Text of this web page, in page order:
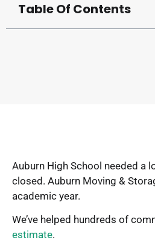
Table Of Contents
Auburn High School needed a
closed. Auburn Moving &
academic year.
We’ve helped hundreds of
estimate.